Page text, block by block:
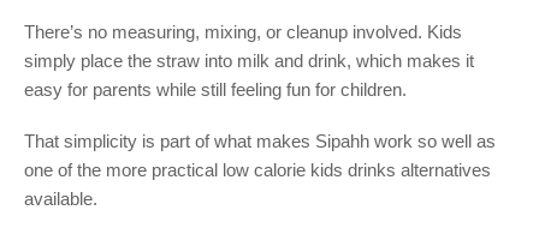
There’s no measuring, mixing, or cleanup involved. Kids
simply place the straw into milk and drink, which makes it
easy for parents while still feeling fun for children.
That simplicity is part of what makes Sipahh work so well as
one of the more practical low calorie kids drinks alternatives
available.